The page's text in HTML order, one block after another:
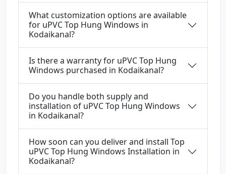
What customization options are available
for uPVC Top Hung Windows in
Kodaikanal?
Is there a warranty for uPVC Top Hung
Windows purchased in Kodaikanal?
Do you handle both supply and
installation of uPVC Top Hung Windows
in Kodaikanal?
How soon can you deliver and install Top
uPVC Top Hung Windows Installation in
Kodaikanal?